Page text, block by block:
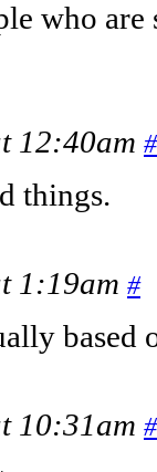
who
12:40am #
things.
1:19am #
based
10:31am #